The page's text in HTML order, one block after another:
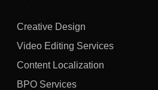
Creative Design
Video Editing Services
Content Localization
BPO Services